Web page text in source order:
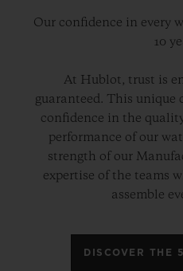
Our confidence in every
10
At Hublot, trust is
guaranteed. This unique
confidence in the
performance of our
strength of our
expertise of the teams
assemble
DISCOVER THE